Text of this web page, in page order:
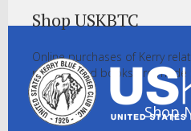
Shop USKBTC
Online purchases of Kerry
pictures and books are made
Shop